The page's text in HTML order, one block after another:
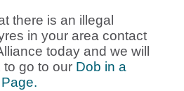
there is an illegal
in your area contact
today and we will
to go to our Dob in a